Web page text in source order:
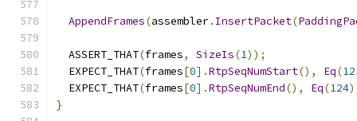
AppendFrames(assembler. InsertPacket(
  ASSERT_THAT
(frames, SizeIs(1));
  EXPECT_THAT
(frames[0].RtpSeqNumStart(), Eq(
  EXPECT_THAT
(frames[0].RtpSeqNumEnd(), Eq(124
}